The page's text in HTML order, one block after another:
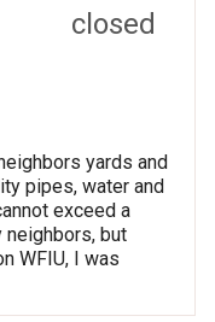
closed
yards and
pipes, water and
exceed a
but
WFIU, I was